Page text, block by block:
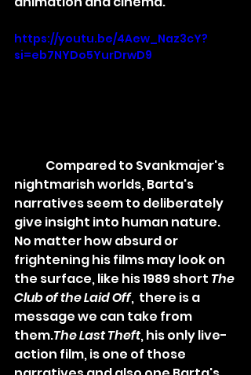
https://youtu.be/4Aew_Naz3cY?
si=eb7NYDo5YurDrwD9
nightmarish worlds, Barta's
narratives seem to deliberately
give insight into human nature.
No matter how absurd or
frightening his films may look on
the surface, like his 1989 short The
Club of the Laid Off,  there is a
message we can take from
them.The Last Theft, his only live-
action film, is one of those